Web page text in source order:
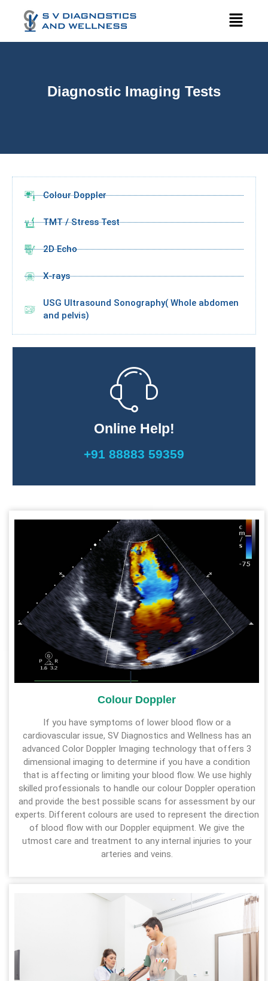
Diagnostic Imaging Tests
Colour Doppler
TMT / Stress Test
2D Echo
X-rays
USG Ultrasound Sonography( Whole abdomen
and pelvis)
Online Help!
+91 88883 59359
Colour Doppler
If you have symptoms of lower blood flow or a
cardiovascular issue, SV Diagnostics and Wellness has an
advanced Color Doppler Imaging technology that offers 3
dimensional imaging to determine if you have a condition
that is affecting or limiting your blood flow. We use highly
skilled professionals to handle our colour Doppler operation
and provide the best possible scans for assessment by our
experts. Different colours are used to represent the direction
of blood flow with our Doppler equipment. We give the
utmost care and treatment to any internal injuries to your
arteries and veins.